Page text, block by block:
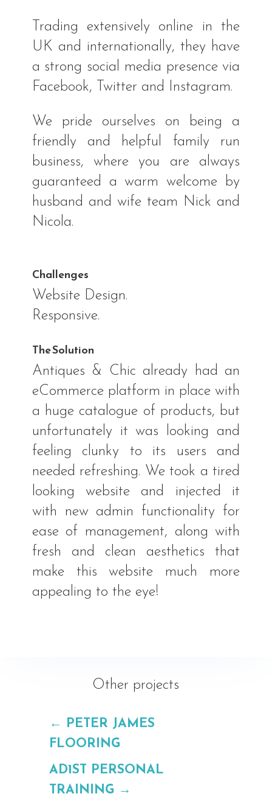
Trading extensively online in the
UK and internationally, they have
a strong social media presence via
Facebook, Twitter and Instagram.
We pride ourselves on being a
friendly and helpful family run
business, where you are always
guaranteed a warm welcome by
husband and wife team Nick and
Nicola.
Challenges
Website Design.
Responsive.
The Solution
Antiques & Chic already had an
eCommerce platform in place with
a huge catalogue of products, but
unfortunately it was looking and
feeling clunky to its users and
needed refreshing. We took a tired
looking website and injected it
with new admin functionality for
ease of management, along with
fresh and clean aesthetics that
make this website much more
appealing to the eye!
Other projects
←
PETER JAMES
FLOORING
AD1ST PERSONAL
TRAINING →